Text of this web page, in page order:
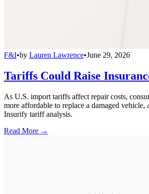
F&I•by Lauren Lawrence•June 29, 2026
Tariffs Could Raise
As U.S. import tariffs affect repair costs,
more affordable to replace a damaged vehicle,
Insurify tariff analysis.
Read More →